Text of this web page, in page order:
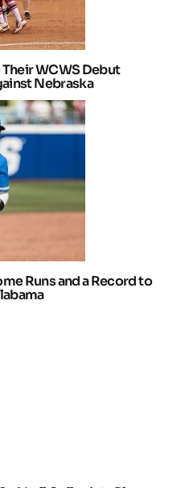
WCWS Debut
Nebraska
Runs and a Record to